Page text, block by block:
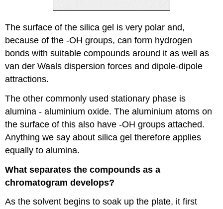
The surface of the silica gel is very polar and,
because of the -OH groups, can form hydrogen
bonds with suitable compounds around it as well as
van der Waals dispersion forces and dipole-dipole
attractions.
The other commonly used stationary phase is
alumina - aluminium oxide. The aluminium atoms on
the surface of this also have -OH groups attached.
Anything we say about silica gel therefore applies
equally to alumina.
What separates the compounds as a
chromatogram develops?
As the solvent begins to soak up the plate, it first